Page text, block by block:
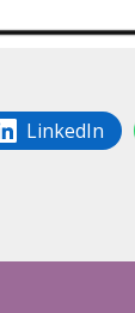
LinkedIn